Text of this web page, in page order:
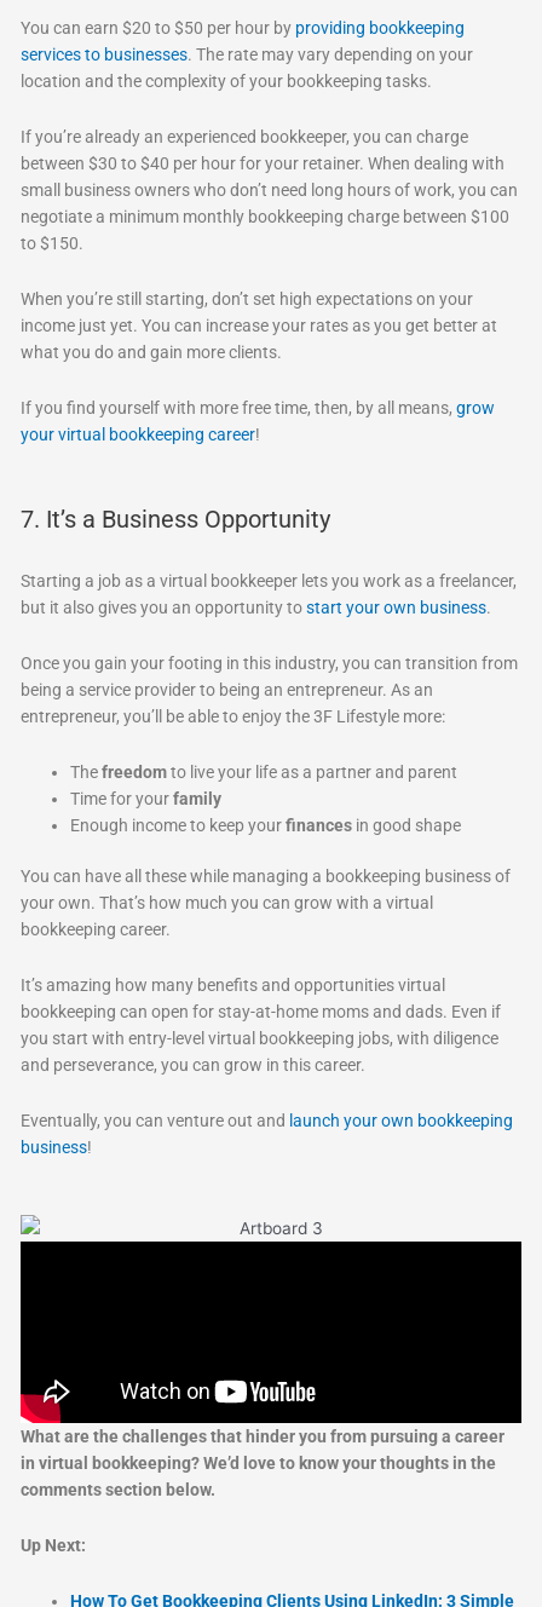
You can earn $20 to $50 per hour by providing bookkeeping
services to businesses. The rate may vary depending on your
location and the complexity of your bookkeeping tasks.
If you’re already an experienced bookkeeper, you can charge
between $30 to $40 per hour for your retainer. When dealing with
small business owners who don’t need long hours of work, you can
negotiate a minimum monthly bookkeeping charge between $100
to $150.
When you’re still starting, don’t set high expectations on your
income just yet. You can increase your rates as you get better at
what you do and gain more clients.
If you find yourself with more free time, then, by all means,grow
your virtual bookkeeping career!
7. It’s a Business Opportunity
Starting a job as a virtual bookkeeper lets you work as a freelancer,
but it also gives you an opportunity tostart your own business.
Once you gain your footing in this industry, you can transition from
being a service provider to being an entrepreneur. As an
entrepreneur, you’ll be able to enjoy the 3F Lifestyle more:
Thefreedomto live your life as a partner and parent
Time for yourfamily
Enough income to keep yourfinances in good shape
You can have all these while managing a bookkeeping business of
your own. That’s how much you can grow with a virtual
bookkeeping career.
It’s amazing how many benefits and opportunities virtual
bookkeeping can open for stay-at-home moms and dads. Even if
you start with entry-level virtual bookkeeping jobs, with diligence
and perseverance, you can grow in this career.
Eventually, you can venture out and launch your own bookkeeping
business!
What are the challenges that hinder you from pursuing a career
in virtual bookkeeping? We’d love to know your thoughts in the
comments section below.
Up Next:
How To Get Bookkeeping Clients Using LinkedIn: 3 Simple